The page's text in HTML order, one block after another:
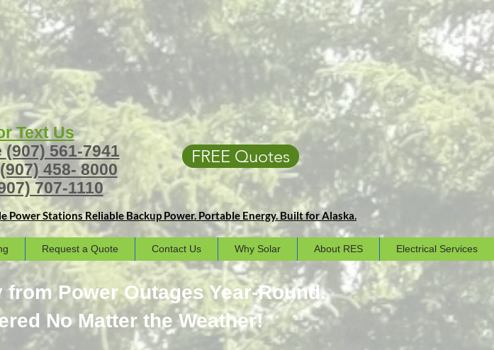
Text Us
(907) 561-7941
(907) 458- 8000
707-1110
FREE Quotes
Power StationsReliable Backup Power. Portable Energy. Built for Alaska.
Request a Quote Contact Us Why Solar About RES Electrical Services
Power Outages Year-Round.
No Matter the Weather!